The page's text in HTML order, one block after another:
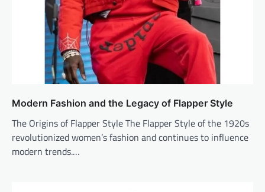
Modern Fashion and the Legacy of Flapper Style
The Origins of Flapper Style The Flapper Style of the 1920s
revolutionized women’s fashion and continues to influence
modern trends.…